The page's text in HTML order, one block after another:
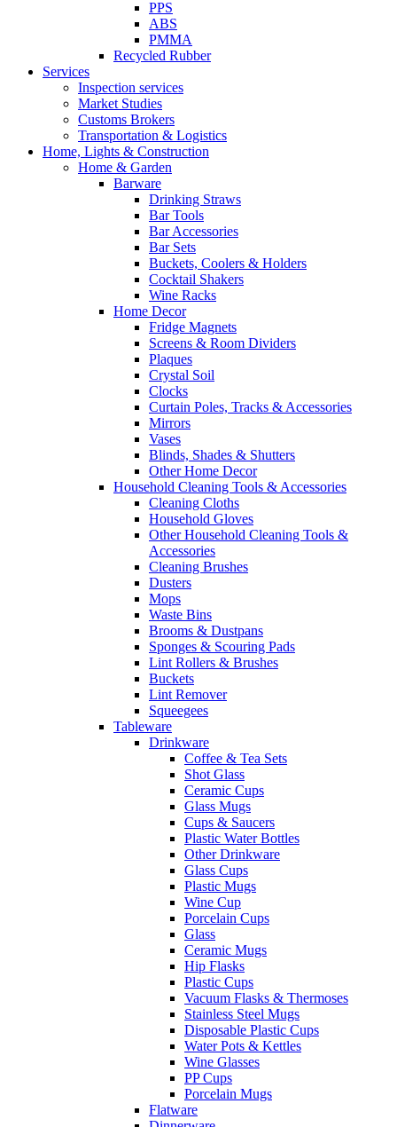
PPS
ABS
PMMA
Recycled Rubber
Services
Inspection services
Market Studies
Customs Brokers
Transportation & Logistics
Home, Lights & Construction
Home & Garden
Barware
Drinking Straws
Bar Tools
Bar Accessories
Bar Sets
Buckets, Coolers & Holders
Cocktail Shakers
Wine Racks
Home Decor
Fridge Magnets
Screens & Room Dividers
Plaques
Crystal Soil
Clocks
Curtain Poles, Tracks & Accessories
Mirrors
Vases
Blinds, Shades & Shutters
Other Home Decor
Household Cleaning Tools & Accessories
Cleaning Cloths
Household Gloves
Other Household Cleaning Tools &
Accessories
Cleaning Brushes
Dusters
Mops
Waste Bins
Brooms & Dustpans
Sponges & Scouring Pads
Lint Rollers & Brushes
Buckets
Lint Remover
Squeegees
Tableware
Drinkware
Coffee & Tea Sets
Shot Glass
Ceramic Cups
Glass Mugs
Cups & Saucers
Plastic Water Bottles
Other Drinkware
Glass Cups
Plastic Mugs
Wine Cup
Porcelain Cups
Glass
Ceramic Mugs
Hip Flasks
Plastic Cups
Vacuum Flasks & Thermoses
Stainless Steel Mugs
Disposable Plastic Cups
Water Pots & Kettles
Wine Glasses
PP Cups
Porcelain Mugs
Flatware